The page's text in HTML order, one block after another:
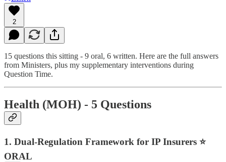
2
15 questions this sitting - 9 oral, 6 written. Here are the full answers
from Ministers, plus my supplementary interventions during
Question Time.
Health (MOH) - 5 Questions
1. Dual-Regulation Framework for IP Insurers ⭐
ORAL